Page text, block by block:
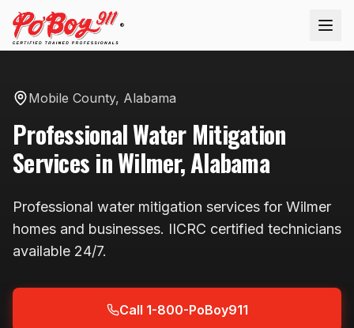
®
Mobile County, Alabama
ProfessionalWater Mitigation
Services inWilmer,Alabama
Professional water mitigation services for Wilmer
homes and businesses. IICRC certified technicians
available 24/7.
Call 1-800-PoBoy911